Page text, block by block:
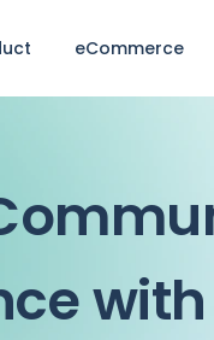
eCommerce
with